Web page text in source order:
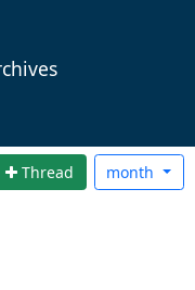
Thread month